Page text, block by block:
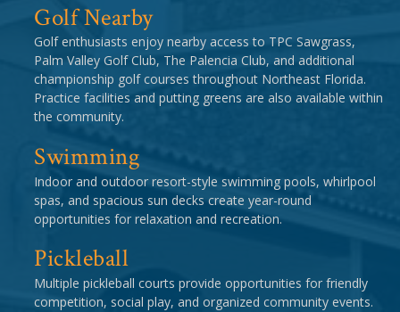
Golf Nearby
Golf enthusiasts enjoy nearby access to TPC Sawgrass,
Palm Valley Golf Club, The Palencia Club, and additional
championship golf courses throughout Northeast Florida.
Practice facilities and putting greens are also available within
the community.
Swimming
Indoor and outdoor resort-style swimming pools, whirlpool
spas, and spacious sun decks create year-round
opportunities for relaxation and recreation.
Pickleball
Multiple pickleball courts provide opportunities for friendly
competition, social play, and organized community events.